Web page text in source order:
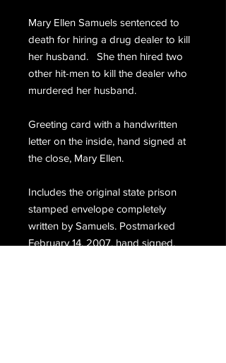
Mary Ellen Samuels sentenced to
death for hiring a drug dealer to kill
her husband. She then hired two
other hit-men to kill the dealer who
murdered her husband.
Greeting card with a handwritten
letter on the inside, hand signed at
the close, Mary Ellen.
Includes the original state prison
stamped envelope completely
written by Samuels. Postmarked
February 14, 2007, hand signed,